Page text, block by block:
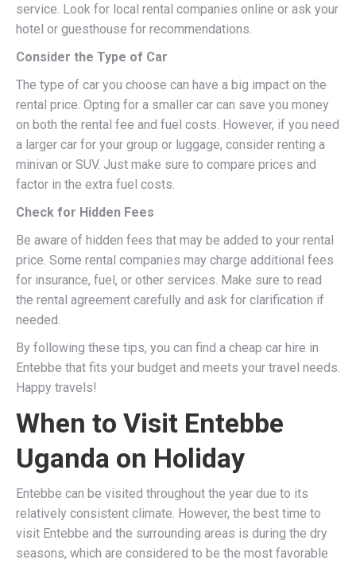
service. Look for local rental companies online or ask your
hotel or guesthouse for recommendations.
Consider the Type of Car
The type of car you choose can have a big impact on the
rental price. Opting for a smaller car can save you money
on both the rental fee and fuel costs. However, if you need
a larger car for your group or luggage, consider renting a
minivan or SUV. Just make sure to compare prices and
factor in the extra fuel costs.
Check for Hidden Fees
Be aware of hidden fees that may be added to your rental
price. Some rental companies may charge additional fees
for insurance, fuel, or other services. Make sure to read
the rental agreement carefully and ask for clarification if
needed.
By following these tips, you can find a cheap car hire in
Entebbe that fits your budget and meets your travel needs.
Happy travels!
When to Visit Entebbe
Uganda on Holiday
Entebbe can be visited throughout the year due to its
relatively consistent climate. However, the best time to
visit Entebbe and the surrounding areas is during the dry
seasons, which are considered to be the most favorable